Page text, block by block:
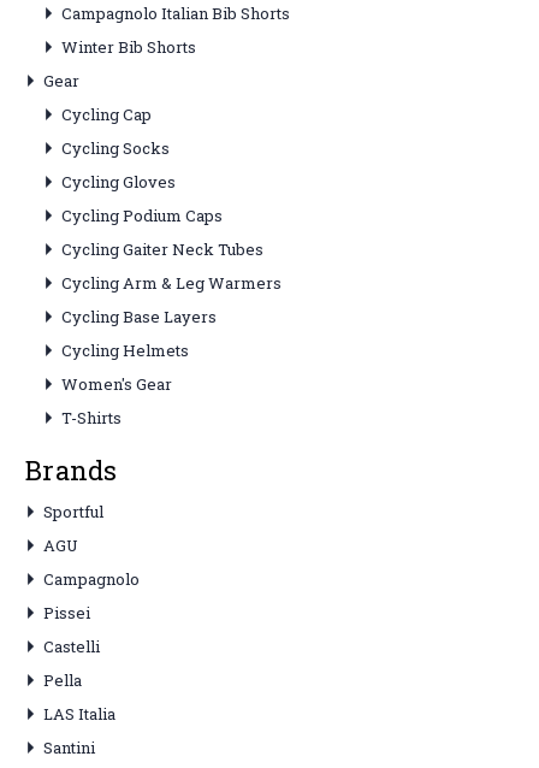
Campagnolo Italian Bib Shorts
Winter Bib Shorts
Gear
Cycling Cap
Cycling Socks
Cycling Gloves
Cycling Podium Caps
Cycling Gaiter Neck Tubes
Cycling Arm & Leg Warmers
Cycling Base Layers
Cycling Helmets
Women's Gear
T-Shirts
Brands
Sportful
AGU
Campagnolo
Pissei
Castelli
Pella
LAS Italia
Santini